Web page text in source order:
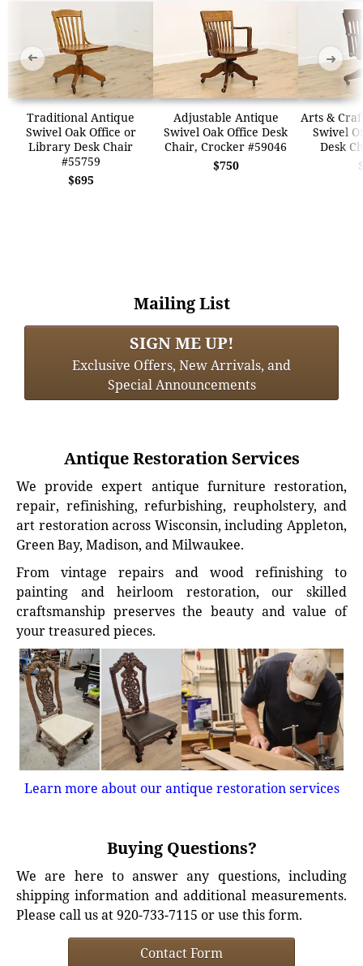
Traditional Antique
Swivel Oak Office or
Library Desk Chair
#55759
$695
Adjustable Antique
Swivel Oak Office Desk
Chair, Crocker #59046
$750
Arts &
Swivel
Desk
➜ ➜
Mailing List
SIGN ME UP!
Exclusive Offers, New Arrivals, and
Special Announcements
Antique Restoration Services
We provide expert antique furniture restoration,
repair, refinishing, refurbishing, reupholstery, and
art restoration across Wisconsin, including Appleton,
Green Bay, Madison, and Milwaukee.
From vintage repairs and wood refinishing to
painting and heirloom restoration, our skilled
craftsmanship preserves the beauty and value of
your treasured pieces.
Learn more about our antique restoration services
Buying Questions?
We are here to answer any questions, including
shipping information and additional measurements.
Please call us at 920-733-7115 or use this form.
Contact Form